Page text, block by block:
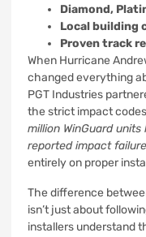
Diamond,
Local building
Proven track
When Hurricane
changed everything
PGT Industries
the strict impact
million WinGuard
reported impact
entirely on proper
The difference
isn’t just about
installers understand